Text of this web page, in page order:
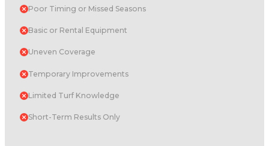
Poor Timing or Missed Seasons
Basic or Rental Equipment
Uneven Coverage
Temporary Improvements
Limited Turf Knowledge
Short-Term Results Only